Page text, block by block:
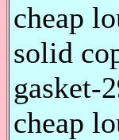
cheap
solid
gasket-
cheap